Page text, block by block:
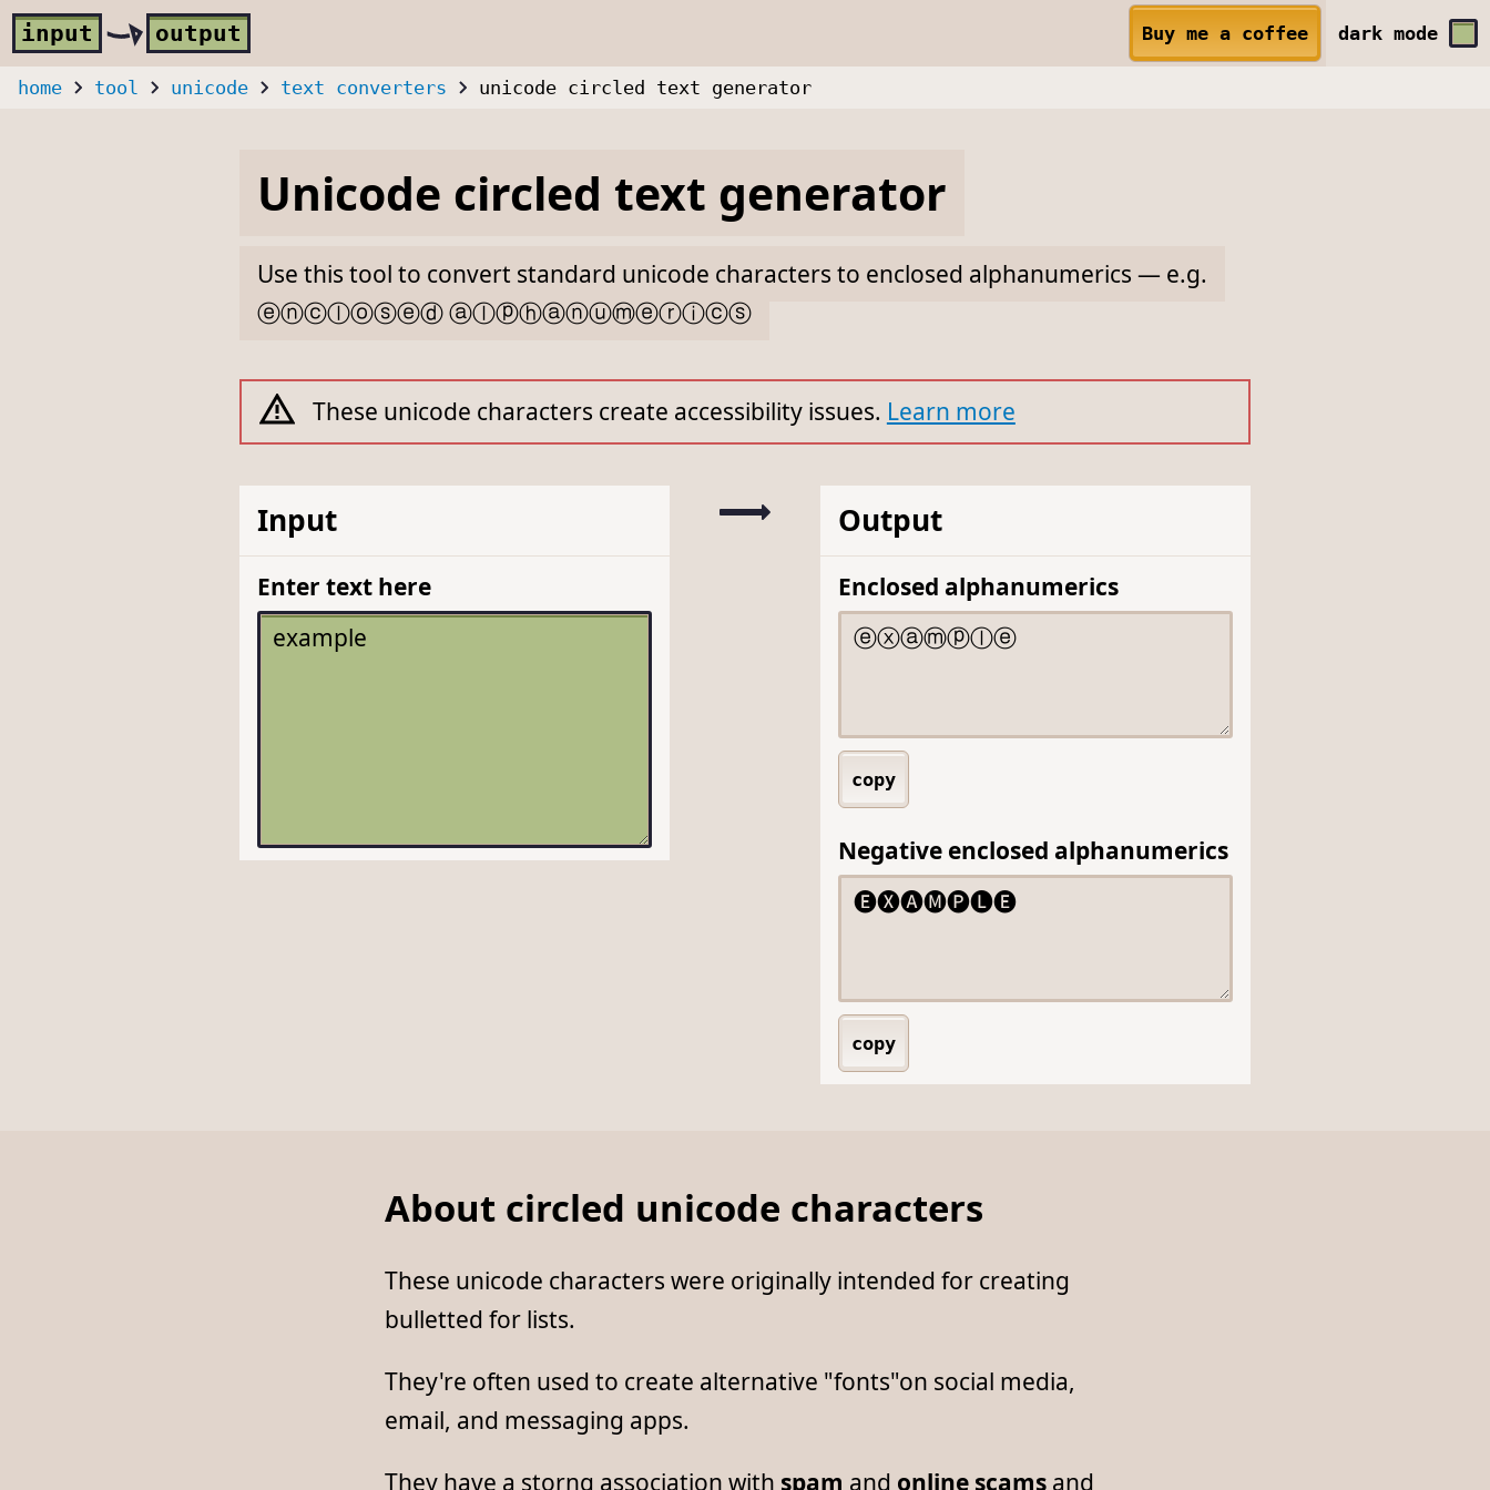
Skip to main content
input output Buy me a coffee dark mode
home tool unicode text converters unicode circled text generator
Unicode circled text generator
Use this tool to convert standard unicode characters to enclosed alphanumerics — e.g.
ⓔⓝⓒⓛⓞⓢⓔⓓ ⓐⓛⓟⓗⓐⓝⓤⓜⓔⓡⓘⓒⓢ
These unicode characters create accessibility issues. Learn more
Input
Enter text here
Output
Enclosed alphanumerics
copy
Negative enclosed alphanumerics
copy
About circled unicode characters
These unicode characters were originally intended for creating
bulletted for lists.
They're often used to create alternative "fonts"on social media,
email, and messaging apps.
They have a storng association with spam and online scamsand